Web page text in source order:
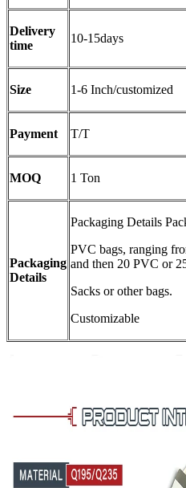
Delivery
time
10-15days
Size 1-6 Inch/customized
Payment T/T
MOQ 1 Ton
Packaging
Details
Packaging Details
PVC bags, ranging
and then 20 PVC or
Sacks or other bags.
Customizable